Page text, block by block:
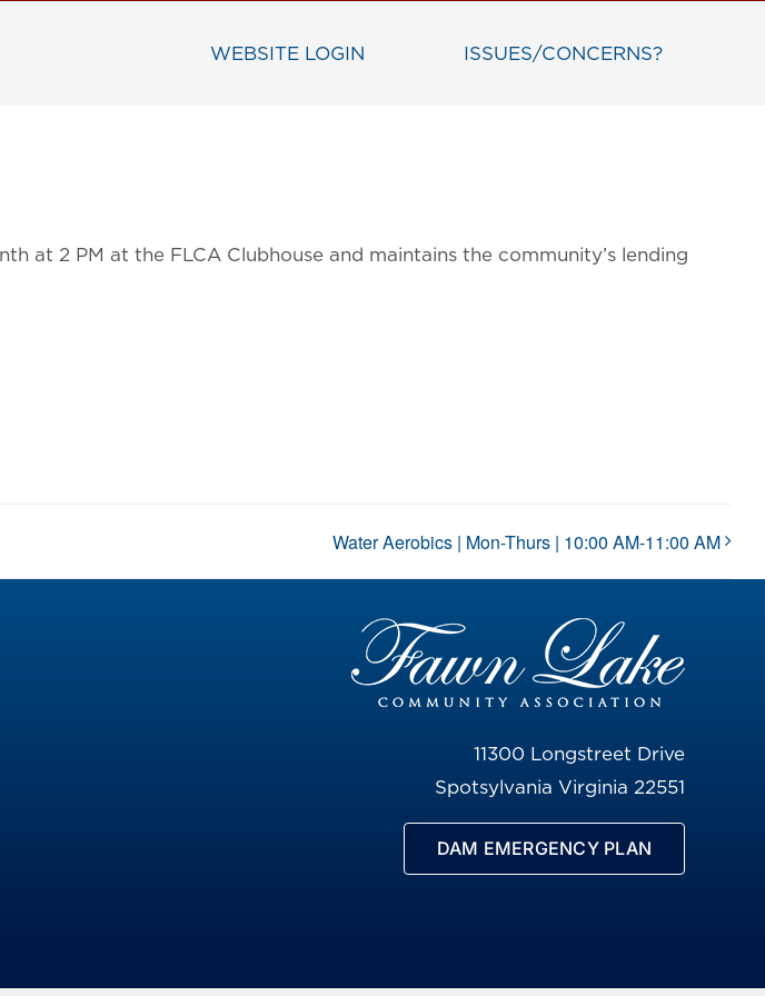
WEBSITE LOGIN ISSUES/CONCERNS?
at 2 PM at the FLCA Clubhouse and maintains the community’s lending
Water Aerobics | Mon-Thurs | 10:00 AM-11:00 AM
11300 Longstreet Drive
Spotsylvania Virginia 22551
DAM EMERGENCY PLAN